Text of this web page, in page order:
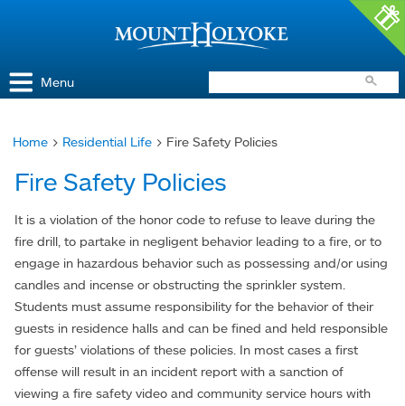
Menu
are
here
Home > Residential Life > Fire Safety Policies
Fire Safety Policies
It is a violation of the honor code to refuse to leave during the
fire drill, to partake in negligent behavior leading to a fire, or to
engage in hazardous behavior such as possessing and/or using
candles and incense or obstructing the sprinkler system.
Students must assume responsibility for the behavior of their
guests in residence halls and can be fined and held responsible
for guests’ violations of these policies. In most cases a first
offense will result in an incident report with a sanction of
viewing a fire safety video and community service hours with